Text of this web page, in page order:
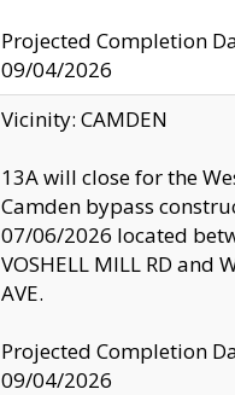
Projected Completion
09/04/2026
Vicinity: CAMDEN
13A will close for the
Camden bypass
07/06/2026 located
VOSHELL MILL RD and
AVE.
Projected Completion
09/04/2026